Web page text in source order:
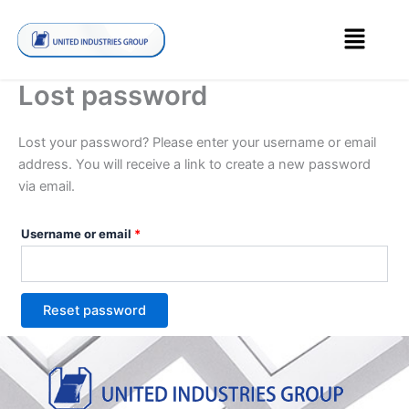
content
Menu
Lost password
Lost your password? Please enter your username or email
address. You will receive a link to create a new password
via email.
Username or email *
Reset password